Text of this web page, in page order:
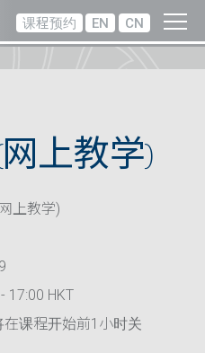
课程预约 EN CN
上教学)
上教学)
17:00 HKT
课程开始前1小时关